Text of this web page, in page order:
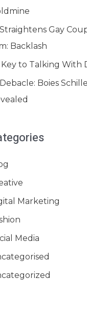
Gay
Backlash
Key to Talking With
Boies
Marketing
Media